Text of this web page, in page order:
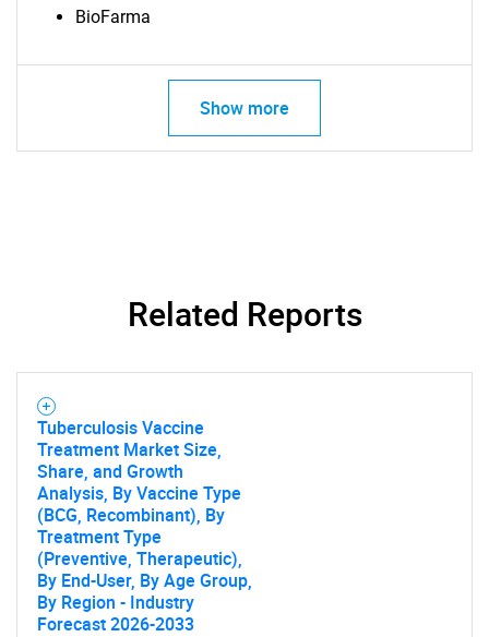
What are you looking
for?
Need help finding what you are looking for?
Contact Us
BioFarma
Show more
Related Reports
Tuberculosis Vaccine
Treatment Market Size,
Share, and Growth
Analysis, By Vaccine Type
(BCG, Recombinant), By
Treatment Type
(Preventive, Therapeutic),
By End-User, By Age Group,
By Region - Industry
Forecast 2026-2033